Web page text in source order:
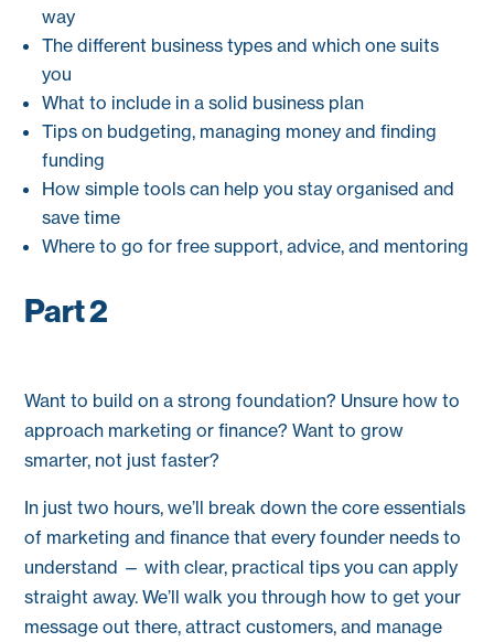
way
The different business types and which one suits
you
What to include in a solid business plan
Tips on budgeting, managing money and finding
funding
How simple tools can help you stay organised and
save time
Where to go for free support, advice, and mentoring
Part 2
Want to build on a strong foundation? Unsure how to
approach marketing or finance? Want to grow
smarter, not just faster?
In just two hours, we’ll break down the core essentials
of marketing and finance that every founder needs to
understand — with clear, practical tips you can apply
straight away. We’ll walk you through how to get your
message out there, attract customers, and manage